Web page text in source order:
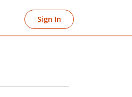
Sign In